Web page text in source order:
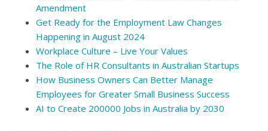
Amendment
Get Ready for the Employment Law Changes
Happening in August 2024
Workplace Culture – Live Your Values
The Role of HR Consultants in Australian Startups
How Business Owners Can Better Manage
Employees for Greater Small Business Success
AI to Create 200000 Jobs in Australia by 2030